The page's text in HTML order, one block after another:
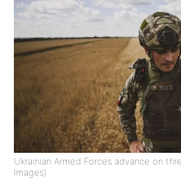
Ukrainian Armed Forces advance on
Images)